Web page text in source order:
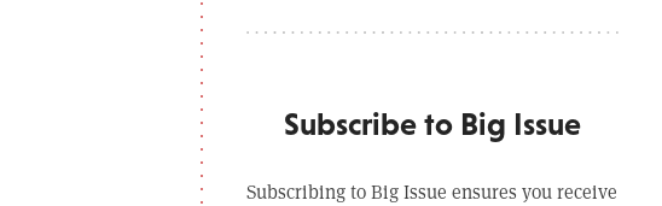
Subscribe to Big Issue
Subscribing to Big Issue ensures you receive